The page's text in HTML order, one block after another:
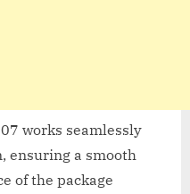
works seamlessly
ensuring a smooth
of the package